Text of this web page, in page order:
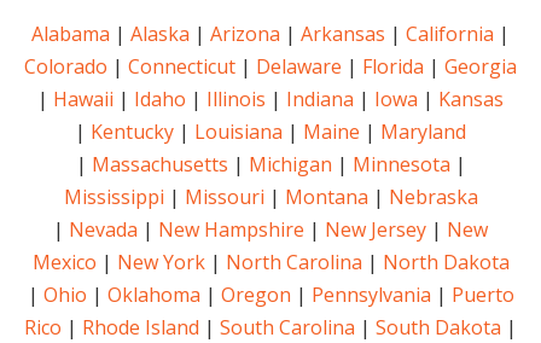
Alabama | Alaska | Arizona | Arkansas | California |
Colorado | Connecticut | Delaware | Florida | Georgia
| Hawaii | Idaho | Illinois | Indiana | Iowa | Kansas
| Kentucky | Louisiana | Maine | Maryland
| Massachusetts | Michigan | Minnesota |
Mississippi | Missouri | Montana | Nebraska
| Nevada | New Hampshire | New Jersey | New
Mexico | New York| North Carolina | North Dakota
| Ohio | Oklahoma | Oregon | Pennsylvania | Puerto
Rico | Rhode Island | South Carolina | South Dakota |